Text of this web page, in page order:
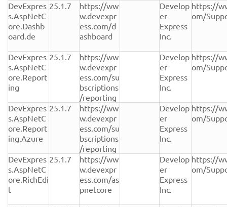
DevExpres
s.AspNetC
ore.Dashb
oard.de
25.1.7
https://ww
w.devexpr
ess.com/d
ashboard
Develop
er
Express
Inc.
https://
om/
DevExpres
s.AspNetC
ore.Report
ing
25.1.7
https://ww
w.devexpr
ess.com/su
bscriptions
/reporting
Develop
er
Express
Inc.
https://
om/
DevExpres
s.AspNetC
ore.Report
ing.Azure
25.1.7
https://ww
w.devexpr
ess.com/su
bscriptions
/reporting
Develop
er
Express
Inc.
https://
om/
DevExpres
s.AspNetC
ore.RichEdi
t
25.1.7
https://ww
w.devexpr
ess.com/as
pnetcore
Develop
er
Express
Inc.
https://
om/